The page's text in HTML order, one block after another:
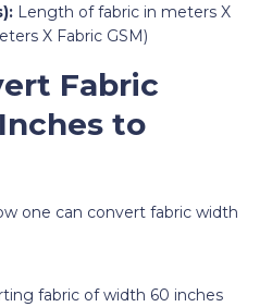
Length of fabric in meters X
X Fabric GSM)
Fabric
to
one can convert fabric width
fabric of width 60 inches